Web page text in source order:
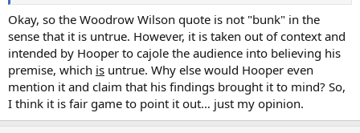
Okay, so the Woodrow Wilson quote is not "bunk" in the
sense that it is untrue. However, it is taken out of context and
intended by Hooper to cajole the audience into believing his
premise, which is untrue. Why else would Hooper even
mention it and claim that his findings brought it to mind? So,
I think it is fair game to point it out… just my opinion.